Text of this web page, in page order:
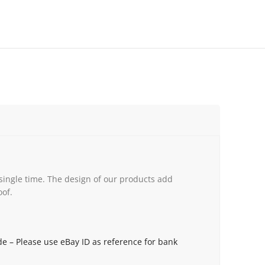
time. The design of our products add
– Please use eBay ID as reference for bank